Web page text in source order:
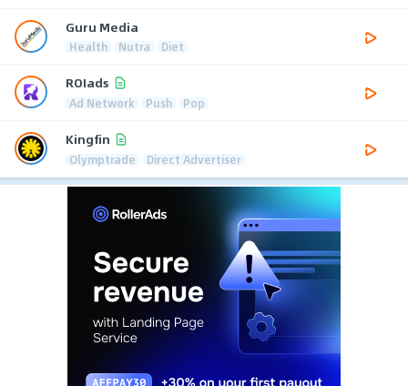
Guru Media
Health Nutra Diet
ROIads
Ad Network Push Pop
Kingfin
Olymptrade Direct Advertiser